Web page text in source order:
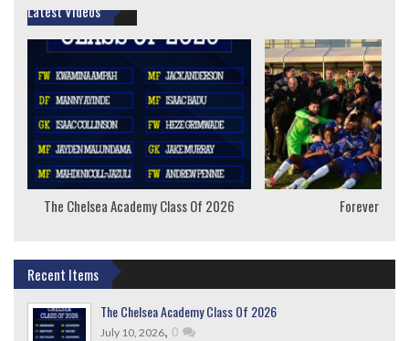
Latest Videos
The Chelsea Academy Class Of 2026 Forever
Recent Items
The Chelsea Academy Class Of 2026
July 10, 2026, 0